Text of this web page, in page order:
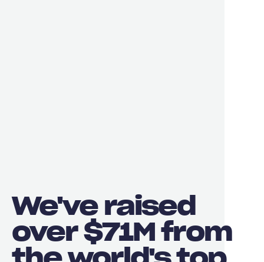
We've raised
over $71M from